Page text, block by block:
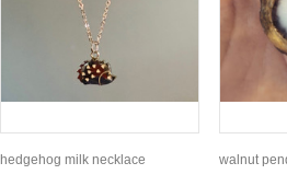
hedgehog milk necklace walnut